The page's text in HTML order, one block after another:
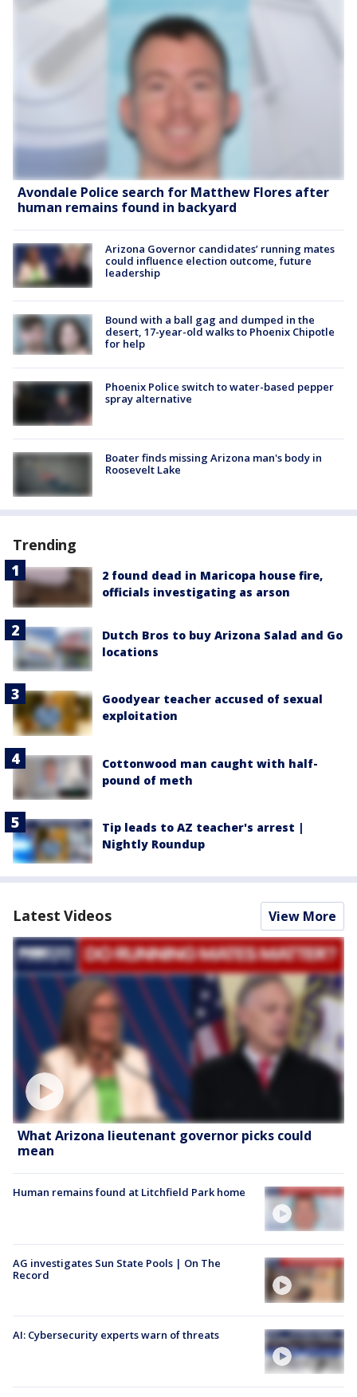
Avondale Police search for Matthew Flores after
human remains found in backyard
Arizona Governor candidates’ running mates
could influence election outcome, future
leadership
Bound with a ball gag and dumped in the
desert, 17-year-old walks to Phoenix Chipotle
for help
Phoenix Police switch to water-based pepper
spray alternative
Boater finds missing Arizona man's body in
Roosevelt Lake
Trending
2 found dead in Maricopa house fire,
officials investigating as arson
Dutch Bros to buy Arizona Salad and Go
locations
Goodyear teacher accused of sexual
exploitation
Cottonwood man caught with half-
pound of meth
Tip leads to AZ teacher's arrest |
Nightly Roundup
Latest Videos View More
What Arizona lieutenant governor picks could
mean
Human remains found at Litchfield Park home
AG investigates Sun State Pools | On The
Record
AI: Cybersecurity experts warn of threats